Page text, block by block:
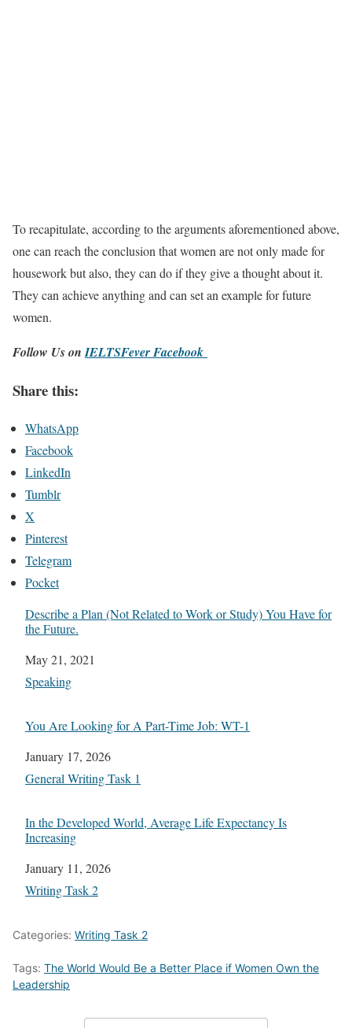
To recapitulate, according to the arguments aforementioned above,
one can reach the conclusion that women are not only made for
housework but also, they can do if they give a thought about it.
They can achieve anything and can set an example for future
women.
Follow Us onIELTSFever Facebook
Share this:
WhatsApp
Facebook
LinkedIn
Tumblr
X
Pinterest
Telegram
Pocket
Describe a Plan (Not Related to Work or Study) You Have for
the Future.
Date
May 21, 2021
In relation to
Speaking
You Are Looking for A Part-Time Job: WT-1
Date
January 17, 2026
In relation to
General Writing Task 1
In the Developed World, Average Life Expectancy Is
Increasing
Date
January 11, 2026
In relation to
Writing Task 2
Categories: Writing Task 2
Tags: The World Would Be a Better Place if Women Own the
Leadership